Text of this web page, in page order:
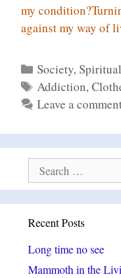
my
against my way of
Categories
Society,
Tags
Addiction,
Leave a
Search
for:
Recent Posts
Long time no see
Mammoth in the